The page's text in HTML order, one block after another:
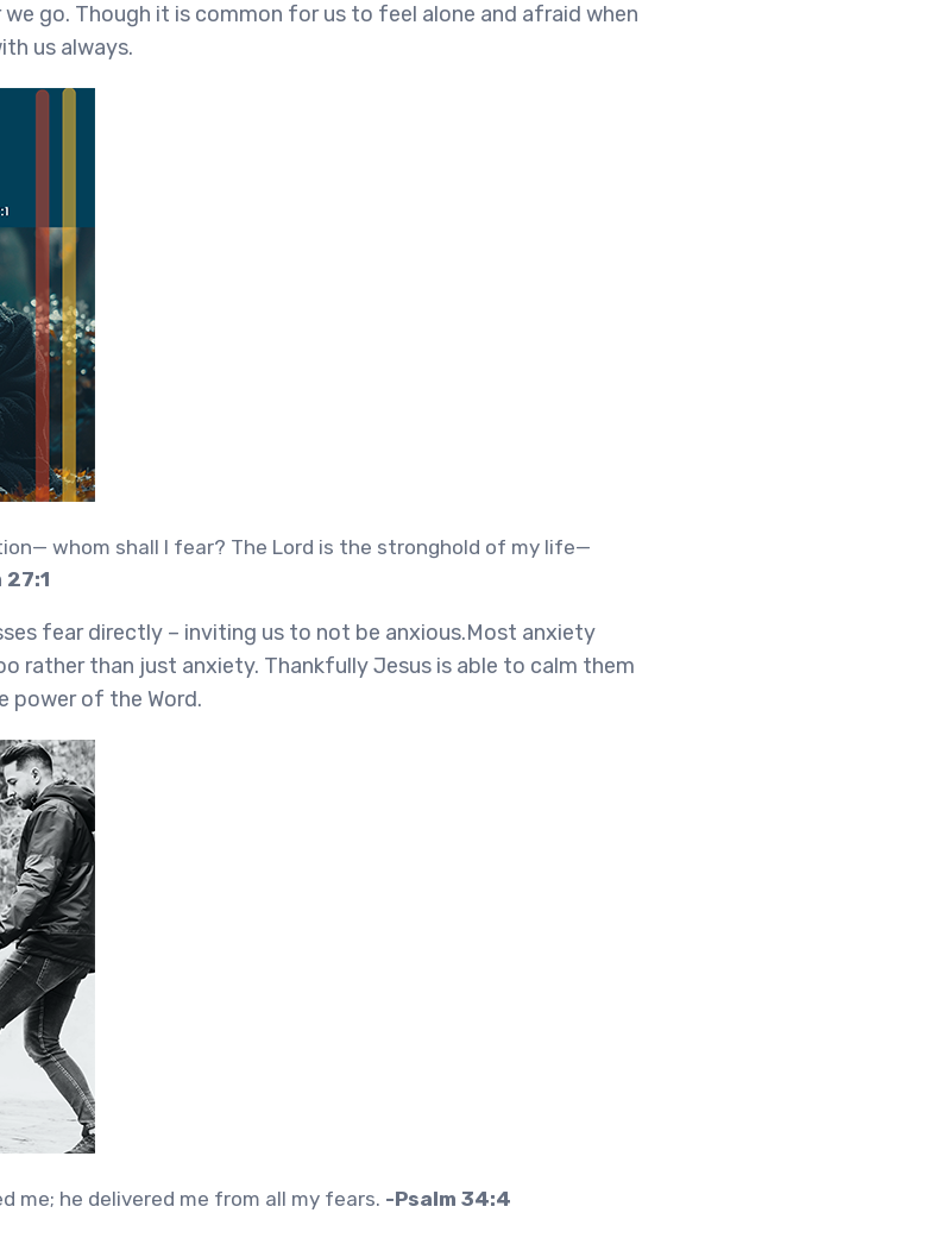
go. Though it is common for us to feel alone and afraid when
us always.
whom shall I fear? The Lord is the stronghold of my life—
27:1
fear directly – inviting us to not be anxious.Most anxiety
rather than just anxiety. Thankfully Jesus is able to calm them
power of the Word.
me; he delivered me from all my fears. -Psalm 34:4